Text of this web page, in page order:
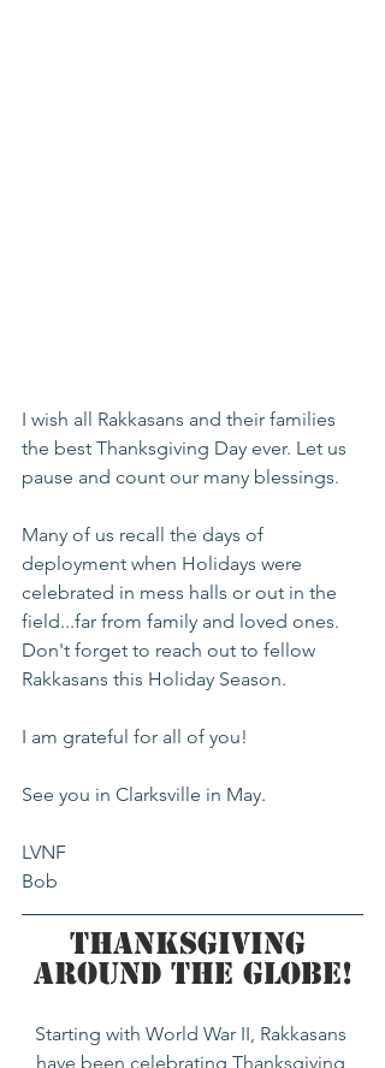
I wish all Rakkasans and their families
the best Thanksgiving Day ever. Let us
pause and count our many blessings.
Many of us recall the days of
deployment when Holidays were
celebrated in mess halls or out in the
field...far from family and loved ones.
Don't forget to reach out to fellow
Rakkasans this Holiday Season.
I am grateful for all of you!
See you in Clarksville in May.
LVNF
Bob
Thanksgiving
Around the Globe!
Starting with World War II, Rakkasans
have been celebrating Thanksgiving